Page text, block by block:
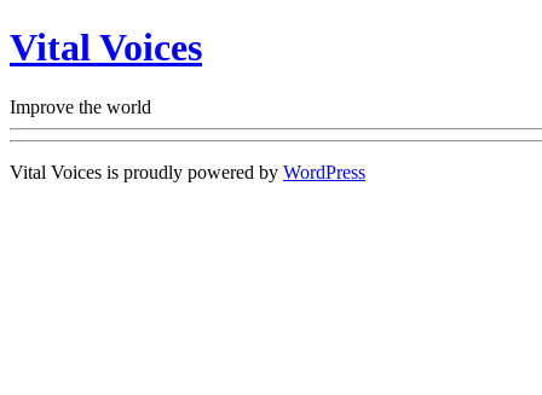
Vital Voices
Improve the world
Vital Voices is proudly powered by WordPress